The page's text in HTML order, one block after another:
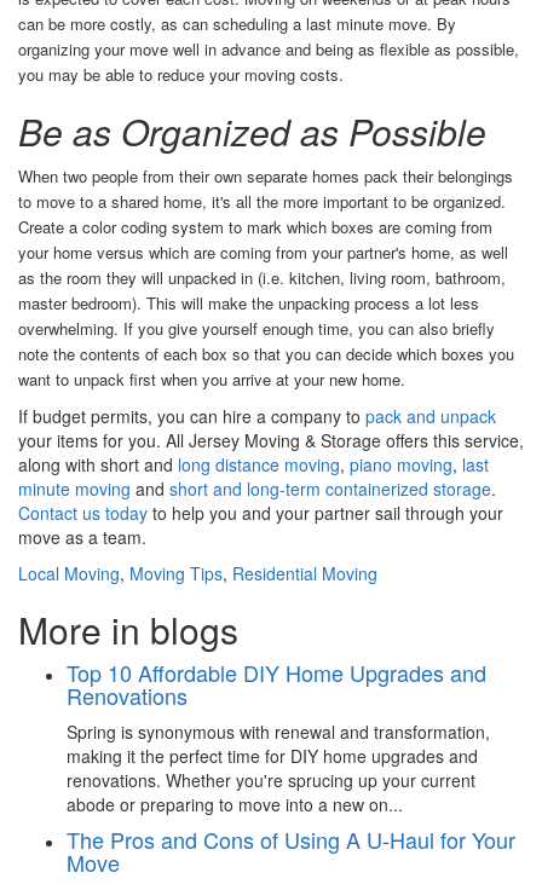
can be more costly, as can scheduling a last minute move. By
organizing your move well in advance and being as flexible as possible,
you may be able to reduce your moving costs.
Be as Organized as Possible
When two people from their own separate homes pack their belongings
to move to a shared home, it's all the more important to be organized.
Create a color coding system to mark which boxes are coming from
your home versus which are coming from your partner's home, as well
as the room they will unpacked in (i.e. kitchen, living room, bathroom,
master bedroom). This will make the unpacking process a lot less
overwhelming. If you give yourself enough time, you can also briefly
note the contents of each box so that you can decide which boxes you
want to unpack first when you arrive at your new home.
If budget permits, you can hire a company to pack and unpack
your items for you. All Jersey Moving & Storage offers this service,
along with short and long distance moving, piano moving, last
minute moving and short and long-term containerized storage.
Contact us today to help you and your partner sail through your
move as a team.
Local Moving, Moving Tips, Residential Moving
More in blogs
Top 10 Affordable DIY Home Upgrades and
Renovations
Spring is synonymous with renewal and transformation,
making it the perfect time for DIY home upgrades and
renovations. Whether you're sprucing up your current
abode or preparing to move into a new on...
The Pros and Cons of Using A U-Haul for Your
Move